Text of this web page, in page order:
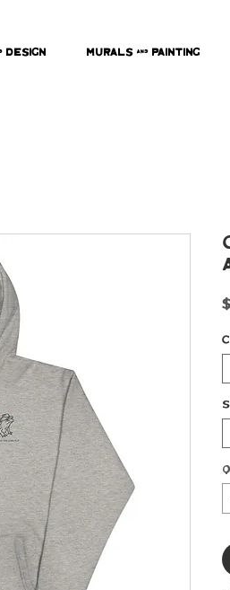
Murals & Painting